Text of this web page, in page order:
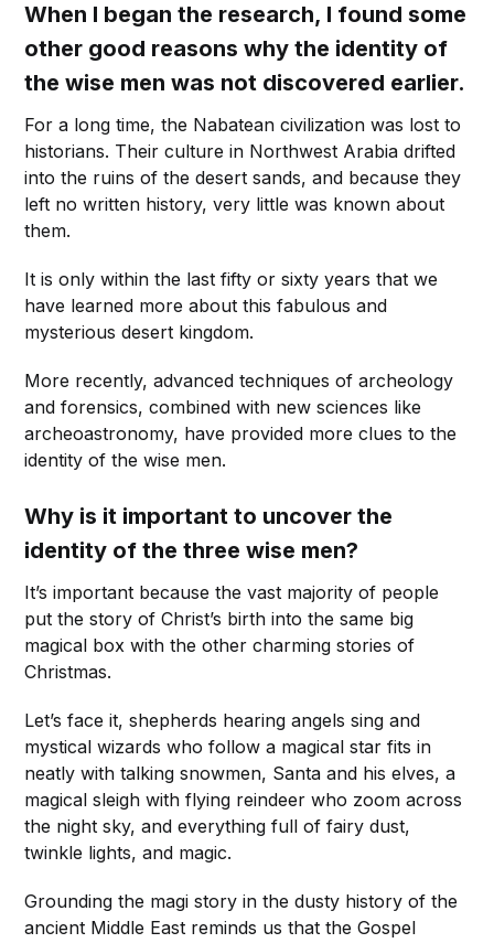
When I began the research, I found some
other good reasons why the identity of
the wise men was not discovered earlier.
For a long time, the Nabatean civilization was lost to
historians. Their culture in Northwest Arabia drifted
into the ruins of the desert sands, and because they
left no written history, very little was known about
them.
It is only within the last fifty or sixty years that we
have learned more about this fabulous and
mysterious desert kingdom.
More recently, advanced techniques of archeology
and forensics, combined with new sciences like
archeoastronomy, have provided more clues to the
identity of the wise men.
Why is it important to uncover the
identity of the three wise men?
It’s important because the vast majority of people
put the story of Christ’s birth into the same big
magical box with the other charming stories of
Christmas.
Let’s face it, shepherds hearing angels sing and
mystical wizards who follow a magical star fits in
neatly with talking snowmen, Santa and his elves, a
magical sleigh with flying reindeer who zoom across
the night sky, and everything full of fairy dust,
twinkle lights, and magic.
Grounding the magi story in the dusty history of the
ancient Middle East reminds us that the Gospel